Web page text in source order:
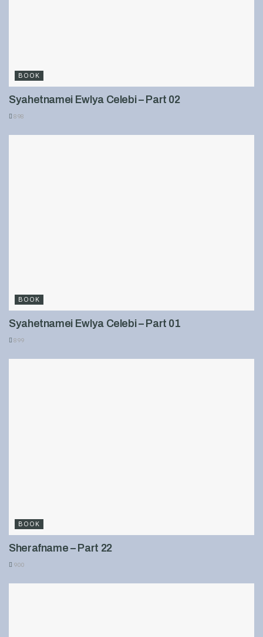
BOOK
Syahetnamei Ewlya Celebi – Part 02
898
BOOK
Syahetnamei Ewlya Celebi – Part 01
899
BOOK
Sherafname – Part 22
900